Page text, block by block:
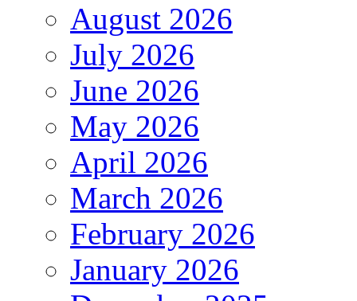
August 2026
July 2026
June 2026
May 2026
April 2026
March 2026
February 2026
January 2026